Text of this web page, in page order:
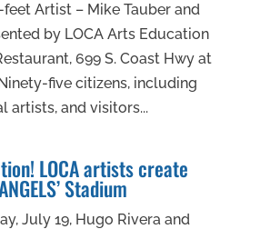
feet Artist – Mike Tauber and
by LOCA Arts Education
699 S. Coast Hwy at
five citizens, including
artists, and visitors...
LOCA artists create
Stadium
July 19, Hugo Rivera and